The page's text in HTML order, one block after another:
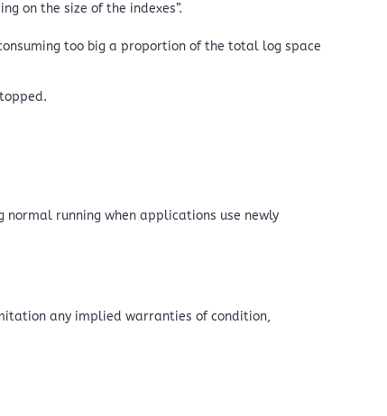
on the size of the indexes”.
too big a proportion of the total log space
normal running when applications use newly
any implied warranties of condition,